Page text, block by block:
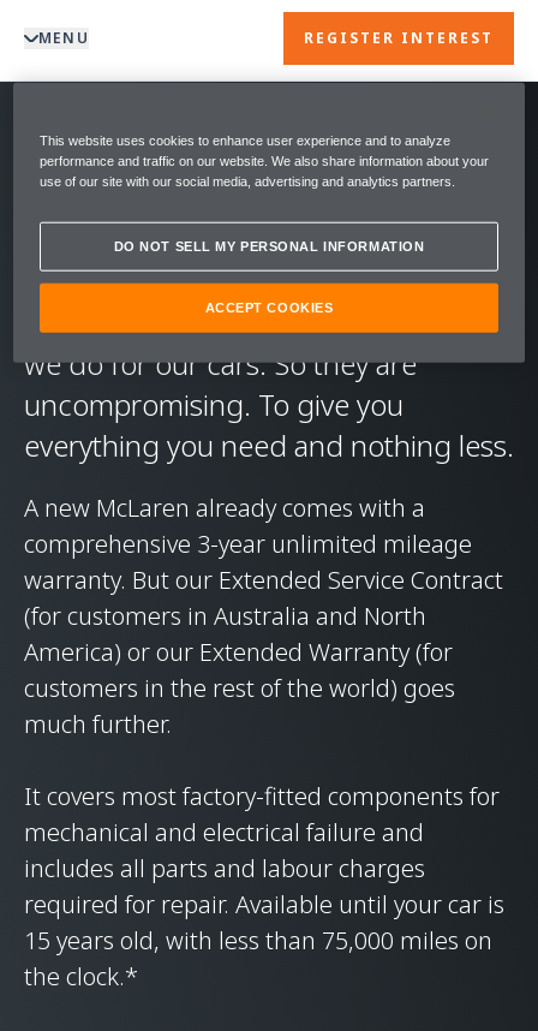
MENU REGISTER INTEREST
We create driving experiences like no
other. We want you to get the most
out of your McLaren. Every day. And
we follow the same principles for our
warranties and service contracts as
we do for our cars. So they are
uncompromising. To give you
everything you need and nothing less.
A new McLaren already comes with a
comprehensive 3-year unlimited mileage
warranty. But our Extended Service Contract
(for customers in Australia and North
America) or our Extended Warranty (for
customers in the rest of the world) goes
much further.
It covers most factory-fitted components for
mechanical and electrical failure and
includes all parts and labour charges
required for repair. Available until your car is
15 years old, with less than 75,000 miles on
the clock.*
This website uses cookies to enhance user experience and to analyze
performance and traffic on our website. We also share information about your
use of our site with our social media, advertising and analytics partners.
DO NOT SELL MY PERSONAL INFORMATION
ACCEPT COOKIES